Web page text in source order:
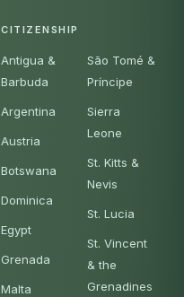
CITIZENSHIP
Antigua &
Barbuda
Argentina
Austria
Botswana
Dominica
Egypt
Grenada
Malta
São Tomé &
Príncipe
Sierra
Leone
St. Kitts &
Nevis
St. Lucia
St. Vincent
& the
Grenadines